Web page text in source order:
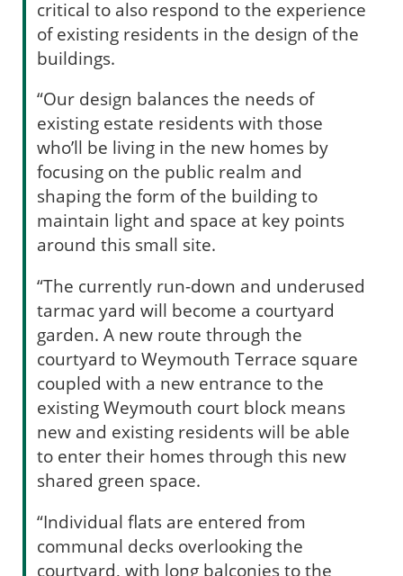
critical to also respond to the experience
of existing residents in the design of the
buildings.
“Our design balances the needs of
existing estate residents with those
who’ll be living in the new homes by
focusing on the public realm and
shaping the form of the building to
maintain light and space at key points
around this small site.
“The currently run-down and underused
tarmac yard will become a courtyard
garden. A new route through the
courtyard to Weymouth Terrace square
coupled with a new entrance to the
existing Weymouth court block means
new and existing residents will be able
to enter their homes through this new
shared green space.
“Individual flats are entered from
communal decks overlooking the
courtyard, with long balconies to the